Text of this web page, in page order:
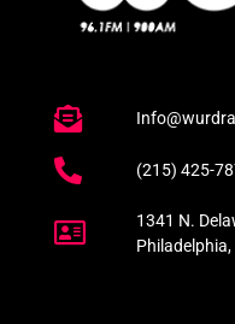
(215) 425-
1341 N.